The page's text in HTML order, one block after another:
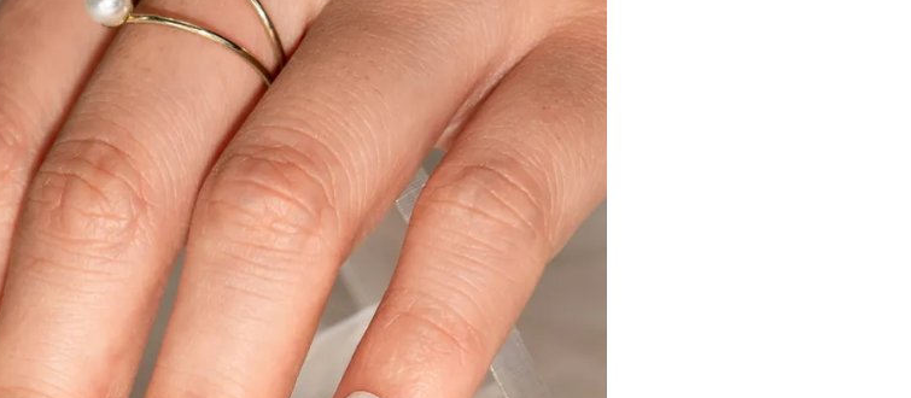
Blooming Gel
Nail Art Gel
Nail Accessories
Nail Tools & Applicators